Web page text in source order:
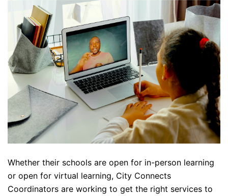
Whether their schools are open for in-person learning
or open for virtual learning, City Connects
Coordinators are working to get the right services to